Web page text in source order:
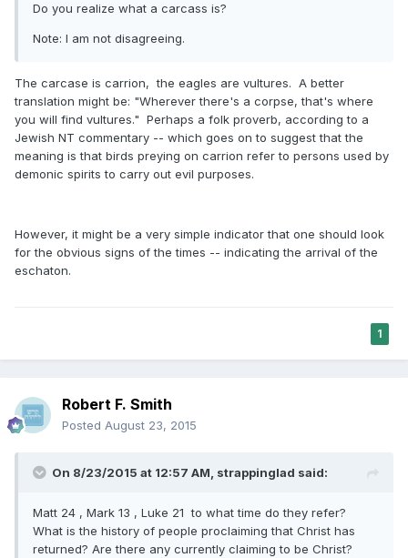
Do you realize what a carcass is?
Note: I am not disagreeing.
The carcase is carrion, the eagles are vultures. A better
translation might be: "Wherever there's a corpse, that's where
you will find vultures." Perhaps a folk proverb, according to a
Jewish NT commentary -- which goes on to suggest that the
meaning is that birds preying on carrion refer to persons used by
demonic spirits to carry out evil purposes.
However, it might be a very simple indicator that one should look
for the obvious signs of the times -- indicating the arrival of the
eschaton.
1
Robert F. Smith
Posted August 23, 2015
On 8/23/2015 at 12:57 AM, strappinglad said:
Matt 24 , Mark 13 , Luke 21 to what time do they refer?
What is the history of people proclaiming that Christ has
returned? Are there any currently claiming to be Christ?